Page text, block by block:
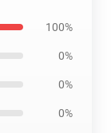
100%
0%
0%
0%